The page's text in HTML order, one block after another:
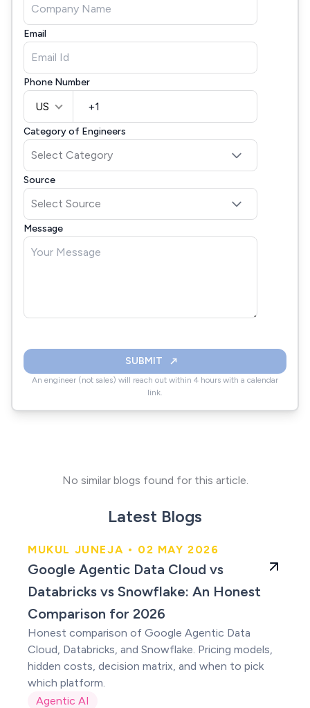
Email
Phone Number
US
Category of Engineers
Source
Message
SUBMIT
An engineer (not sales) will reach out within 4 hours with a calendar
link.
No similar blogs found for this article.
Latest Blogs
An Honest Comparison
for 2026
MUKUL JUNEJA • 02 MAY 2026
Google Agentic Data Cloud vs
Databricks vs Snowflake: An Honest
Comparison for 2026
Honest comparison of Google Agentic Data
Cloud, Databricks, and Snowflake. Pricing models,
hidden costs, decision matrix, and when to pick
which platform.
Agentic AI